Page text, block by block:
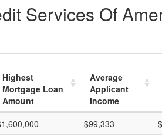
Services Of
Highest
Mortgage Loan
Amount
Average
Applicant
Income
$99,333